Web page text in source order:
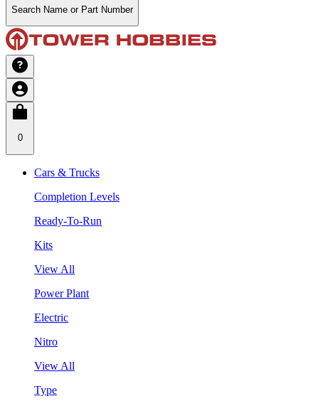
Search Name or Part Number
0
Cars & Trucks
Completion Levels
Ready-To-Run
Kits
View All
Power Plant
Electric
Nitro
View All
Type